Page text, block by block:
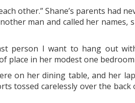
other.” Shane’s parents had
man and called her names,
person I want to hang out
place in her modest one
on her dining table, and her
tossed carelessly over the